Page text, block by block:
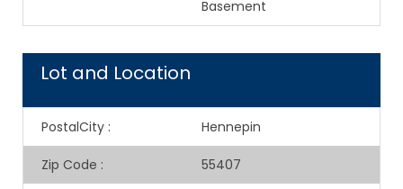
Basement
Lot and Location
PostalCity : Hennepin
Zip Code : 55407